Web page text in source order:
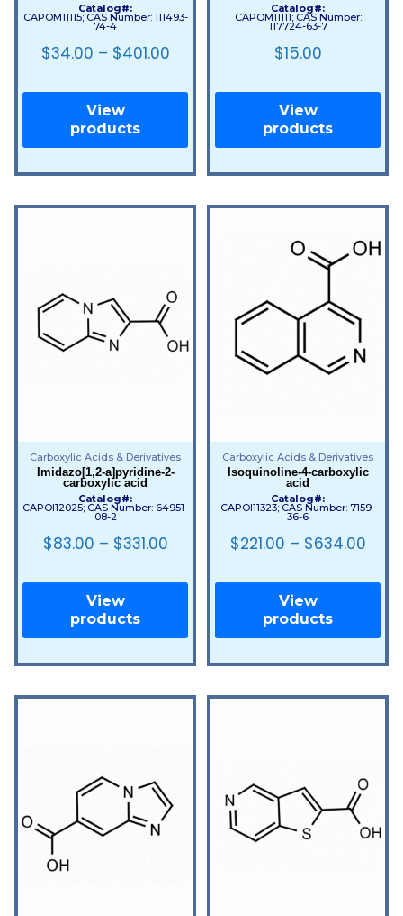
Catalog#:
CAPOM11115; CAS Number: 111493-
74-4
$34.00 – $401.00
View
products
Catalog#:
CAPOM11111; CAS Number:
117724-63-7
$15.00
View
products
Carboxylic Acids & Derivatives
Imidazo[1,2-a]pyridine-2-
carboxylic acid
Catalog#:
CAPOI12025; CAS Number: 64951-
08-2
$83.00 – $331.00
View
products
Carboxylic Acids & Derivatives
Isoquinoline-4-carboxylic
acid
Catalog#:
CAPOI11323; CAS Number: 7159-
36-6
$221.00 – $634.00
View
products